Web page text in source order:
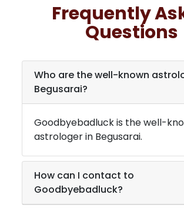
Frequently
Questions
Who are the well-known
Begusarai?
Goodbyebadluck is the well-
astrologer in Begusarai.
How can I contact to
Goodbyebadluck?